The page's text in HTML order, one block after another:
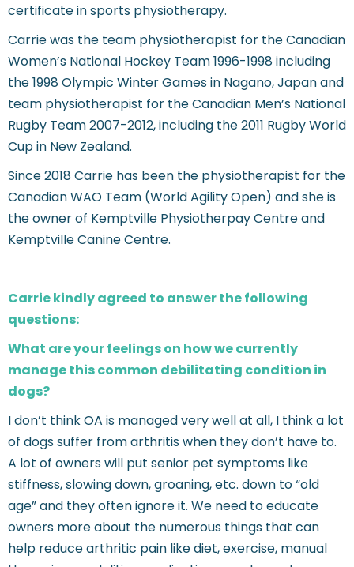
certificate in sports physiotherapy.
Carrie was the team physiotherapist for the Canadian
Women’s National Hockey Team 1996-1998 including
the 1998 Olympic Winter Games in Nagano, Japan and
team physiotherapist for the Canadian Men’s National
Rugby Team 2007-2012, including the 2011 Rugby World
Cup in New Zealand.
Since 2018 Carrie has been the physiotherapist for the
Canadian WAO Team (World Agility Open) and she is
the owner of Kemptville Physiotherpay Centre and
Kemptville Canine Centre.
Carrie kindly agreed to answer the following
questions:
What are your feelings on how we currently
manage this common debilitating condition in
dogs?
I don’t think OA is managed very well at all, I think a lot
of dogs suffer from arthritis when they don’t have to.
A lot of owners will put senior pet symptoms like
stiffness, slowing down, groaning, etc. down to “old
age” and they often ignore it. We need to educate
owners more about the numerous things that can
help reduce arthritic pain like diet, exercise, manual